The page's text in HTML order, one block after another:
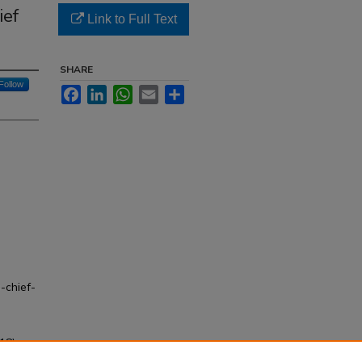
Follow
chief-
Link to Full Text
SHARE
FacebookLinkedInWhatsApp
Email